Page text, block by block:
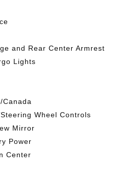
and Rear Center Armrest
Lights
Canada
Wheel Controls
Mirror
Power
Center